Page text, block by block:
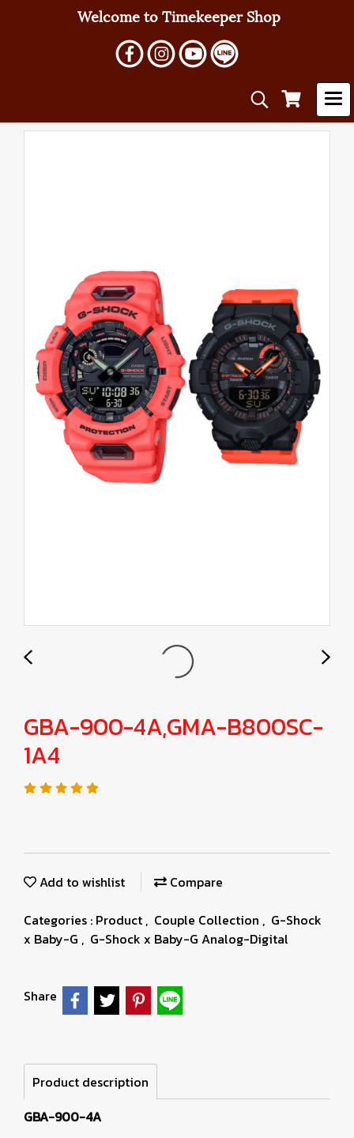
Welcome to Timekeeper Shop
GBA-900-4A,GMA-B800SC-
1A4
Add to wishlist
Compare
Categories : Product , Couple Collection , G-Shock
x Baby-G , G-Shock x Baby-G Analog-Digital
Share
Product description
GBA-900-4A